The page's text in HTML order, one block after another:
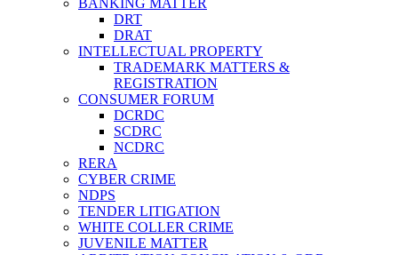
BANKING MATTER
DRT
DRAT
INTELLECTUAL PROPERTY
TRADEMARK MATTERS &
REGISTRATION
CONSUMER FORUM
DCRDC
SCDRC
NCDRC
RERA
CYBER CRIME
NDPS
TENDER LITIGATION
WHITE COLLER CRIME
JUVENILE MATTER